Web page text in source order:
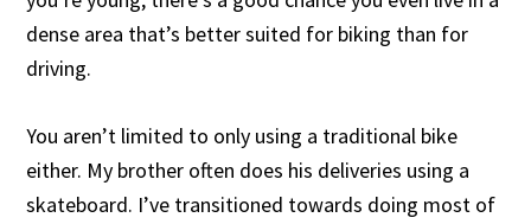
dense area that’s better suited for biking than for
driving.
You aren’t limited to only using a traditional bike
either. My brother often does his deliveries using a
skateboard. I’ve transitioned towards doing most of